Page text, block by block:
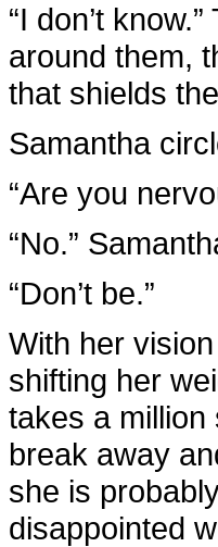
“I don’t
around them,
that shields
Samantha
“Are you
“No.”
“Don’t be.”
With her
shifting her
takes a million
break away
she is
disappointed